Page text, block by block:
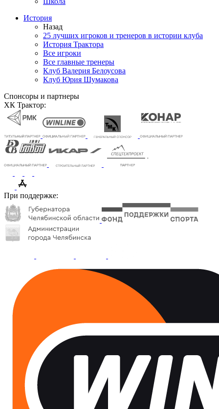
История
Назад
25 лучших игроков и тренеров в истории клуба
История Трактора
Все игроки
Все главные тренеры
Клуб Валерия Белоусова
Клуб Юрия Шумакова
Спонсоры и партнеры
ХК Трактор:
При поддержке: